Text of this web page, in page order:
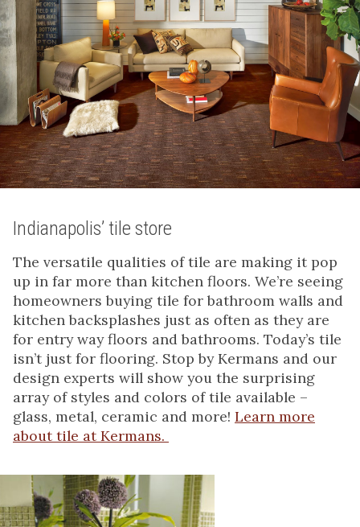
Indianapolis’ tile store
The versatile qualities of tile are making it pop
up in far more than kitchen floors. We’re seeing
homeowners buying tile for bathroom walls and
kitchen backsplashes just as often as they are
for entry way floors and bathrooms. Today’s tile
isn’t just for flooring. Stop by Kermans and our
design experts will show you the surprising
array of styles and colors of tile available –
glass, metal, ceramic and more! Learn more
about tile at Kermans.